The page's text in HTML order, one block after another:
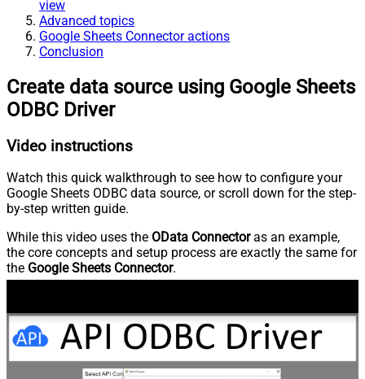
view
Advanced topics
Google Sheets Connector actions
Conclusion
Create data source using Google Sheets
ODBC Driver
Video instructions
Watch this quick walkthrough to see how to configure your
Google Sheets ODBC data source, or scroll down for the step-
by-step written guide.
While this video uses the OData Connectoras an example,
the core concepts and setup process are exactly the same for
the Google Sheets Connector.